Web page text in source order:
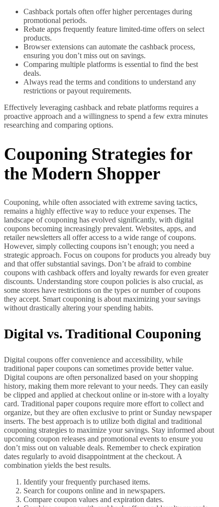
Cashback portals often offer higher percentages during
promotional periods.
Rebate apps frequently feature limited-time offers on select
products.
Browser extensions can automate the cashback process,
ensuring you don’t miss out on savings.
Comparing multiple platforms is essential to find the best
deals.
Always read the terms and conditions to understand any
restrictions or payout requirements.
Effectively leveraging cashback and rebate platforms requires a
proactive approach and a willingness to spend a few extra minutes
researching and comparing options.
Couponing Strategies for
the Modern Shopper
Couponing, while often associated with extreme saving tactics,
remains a highly effective way to reduce your expenses. The
landscape of couponing has evolved significantly, with digital
coupons becoming increasingly prevalent. Websites, apps, and
retailer newsletters all offer access to a wide range of coupons.
However, simply collecting coupons isn’t enough; you need a
strategic approach. Focus on coupons for products you already buy
and that offer substantial savings. Don’t be afraid to combine
coupons with cashback offers and loyalty rewards for even greater
discounts. Understanding store coupon policies is also crucial, as
some stores have restrictions on the types or number of coupons
they accept. Smart couponing is about maximizing your savings
without drastically altering your spending habits.
Digital vs. Traditional Couponing
Digital coupons offer convenience and accessibility, while
traditional paper coupons can sometimes provide better value.
Digital coupons are often personalized based on your shopping
history, making them more relevant to your needs. They can easily
be clipped and applied at checkout online or in-store with a loyalty
card. Traditional paper coupons require more effort to collect and
organize, but they are often exclusive to print or Sunday newspaper
inserts. The best approach is to utilize both digital and traditional
couponing strategies to maximize your savings. Stay informed about
upcoming coupon releases and promotional events to ensure you
don’t miss out on valuable deals. Remember to check expiration
dates regularly to avoid disappointment at the checkout. A
combination yields the best results.
Identify your frequently purchased items.
Search for coupons online and in newspapers.
Compare coupon values and expiration dates.